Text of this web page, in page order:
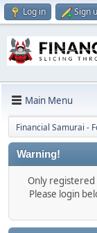
Log in Sign
Main Menu
Financial Samurai -
Warning!
Only registered
Please login